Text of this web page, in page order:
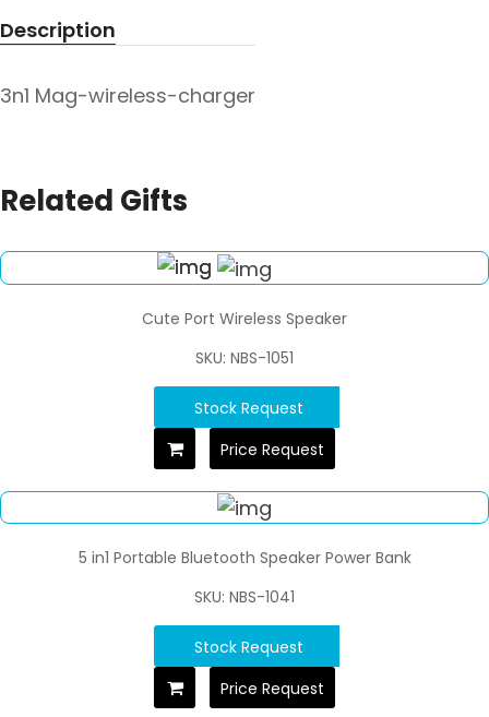
Description
3n1 Mag-wireless-charger
Related Gifts
Cute Port Wireless Speaker
SKU: NBS-1051
Stock Request
Price Request
5 in1 Portable Bluetooth Speaker Power Bank
SKU: NBS-1041
Stock Request
Price Request